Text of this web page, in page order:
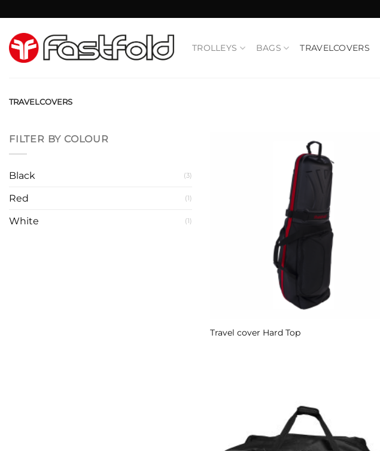
to
content
TROLLEYS BAGS TRAVELCOVERS
TRAVELCOVERS
FILTER BY COLOUR
Black (3)
Red (1)
White (1)
Travel cover Hard Top